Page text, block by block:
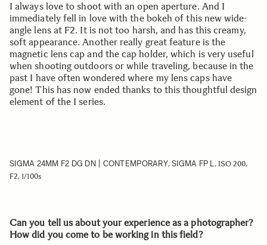
I always love to shoot with an open aperture. And I
immediately fell in love with the bokeh of this new wide-
angle lens at F2. It is not too harsh, and has this creamy,
soft appearance. Another really great feature is the
magnetic lens cap and the cap holder, which is very useful
when shooting outdoors or while traveling, because in the
past I have often wondered where my lens caps have
gone! This has now ended thanks to this thoughtful design
element of the I series.
SIGMA 24MM F2 DG DN | CONTEMPORARY,SIGMA FP L, ISO 200,
F2, 1/100s
Can you tell us about your experience as a photographer?
How did you come to be working in this field?